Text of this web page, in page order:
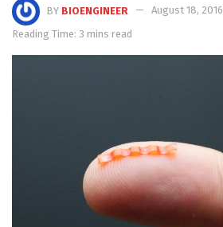
BY BIOENGINEER
August 18, 2016
Reading Time: 3 mins read